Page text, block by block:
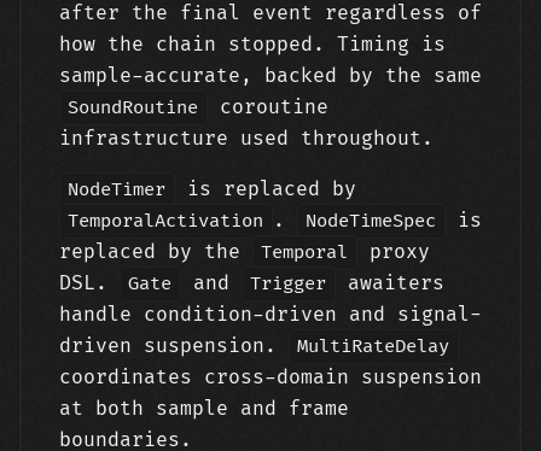
after the final event regardless of
how the chain stopped. Timing is
sample-accurate, backed by the same
SoundRoutine
coroutine
infrastructure used throughout.
NodeTimer is replaced by
TemporalActivation . NodeTimeSpec
is
replaced by the
Temporal
proxy
DSL.
Gate and Trigger
awaiters
handle condition-driven and signal-
driven suspension.
MultiRateDelay
coordinates cross-domain suspension
at both sample and frame
boundaries.